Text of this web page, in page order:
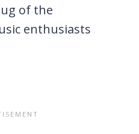
of the
enthusiasts